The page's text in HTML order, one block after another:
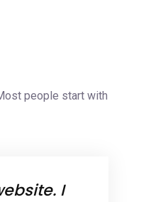
people start with
I